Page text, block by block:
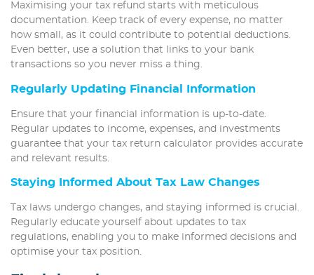
Maximising your tax refund starts with meticulous
documentation. Keep track of every expense, no matter
how small, as it could contribute to potential deductions.
Even better, use a solution that links to your bank
transactions so you never miss a thing.
Regularly Updating Financial Information
Ensure that your financial information is up-to-date.
Regular updates to income, expenses, and investments
guarantee that your tax return calculator provides accurate
and relevant results.
Staying Informed About Tax Law Changes
Tax laws undergo changes, and staying informed is crucial.
Regularly educate yourself about updates to tax
regulations, enabling you to make informed decisions and
optimise your tax position.